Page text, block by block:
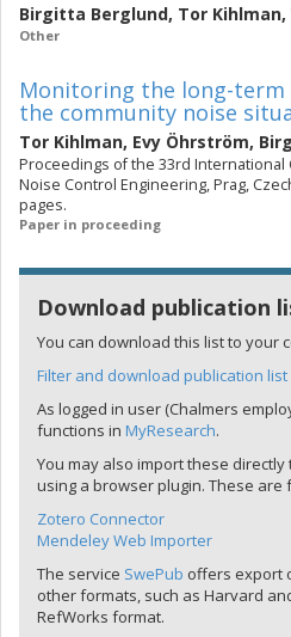
Birgitta Berglund, Tor Kihlman,
Other
Monitoring the long-
the community noise
Tor Kihlman, Evy Öhrström,
Proceedings of the 33rd
Noise Control Engineering, Prag,
pages.
Paper in proceeding
Download publication
You can download this list to your
Filter and download publication list
As logged in user (Chalmers
functions in MyResearch.
You may also import these
using a browser plugin. These are
Zotero Connector
Mendeley Web Importer
The service SwePub offers export
other formats, such as Harvard
RefWorks format.